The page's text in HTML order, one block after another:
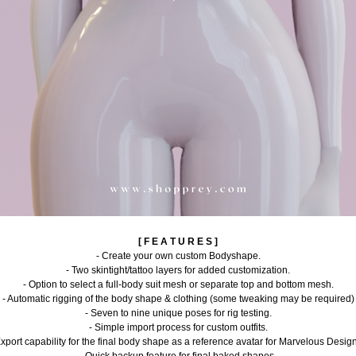
[ F E A T U R E S ]
- Create your own custom Bodyshape.
- Two skintight/tattoo layers for added customization.
- Option to select a full-body suit mesh or separate top and bottom mesh.
- Automatic rigging of the body shape & clothing (some tweaking may be required)
- Seven to nine unique poses for rig testing.
- Simple import process for custom outfits.
capability for the final body shape as a reference avatar for Marvelous